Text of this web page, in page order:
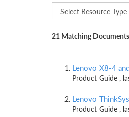
21 Matching Documents
Lenovo X8-4
Product Guide ,
Lenovo
Product Guide ,